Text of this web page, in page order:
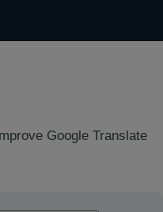
Google Translate